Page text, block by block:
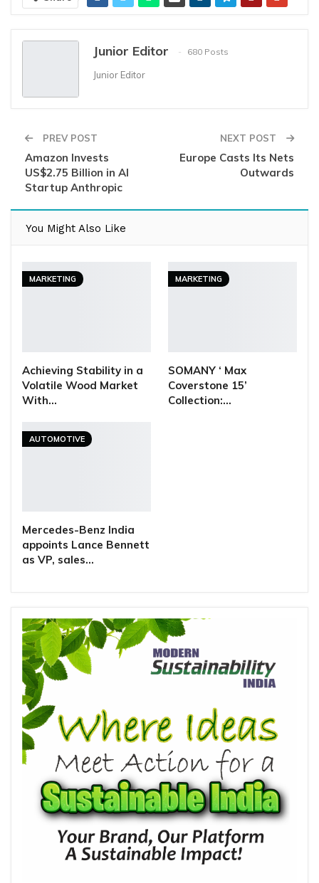
Junior Editor 680 Posts
Junior Editor
PREV POST
Amazon Invests
US$2.75 Billion in AI
Startup Anthropic
NEXT POST
Europe Casts Its Nets
Outwards
You Might Also Like
MARKETING
Achieving Stability in a
Volatile Wood Market
With…
MARKETING
SOMANY ‘ Max
Coverstone 15’
Collection:…
AUTOMOTIVE
Mercedes-Benz India
appoints Lance Bennett
as VP, sales…